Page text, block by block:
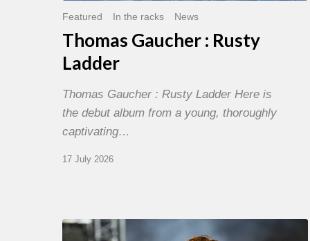
Featured In the racks News
Thomas Gaucher : Rusty
Ladder
Thomas Gaucher : Rusty Ladder Here is
the debut album from a young, thoroughly
captivating…
17 July 2026
Jazz